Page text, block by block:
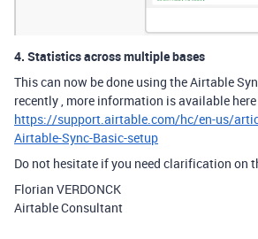
4. Statistics across multiple bases
This can now be done using the Airtable
recently , more information is available here
https://support.airtable.com/hc/en-us/
Airtable-Sync-Basic-setup
Do not hesitate if you need clarification on
Florian VERDONCK
Airtable Consultant